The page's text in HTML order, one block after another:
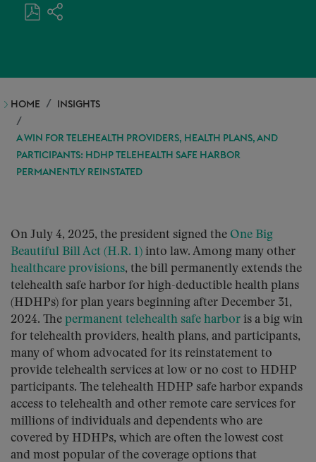
HOME INSIGHTS
A WIN FOR TELEHEALTH PROVIDERS, HEALTH PLANS, AND
PARTICIPANTS: HDHP TELEHEALTH SAFE HARBOR
PERMANENTLY REINSTATED
On July 4, 2025, the president signed the One Big
Beautiful Bill Act (H.R. 1) into law. Among many other
healthcare provisions, the bill permanently extends the
telehealth safe harbor for high-deductible health plans
(HDHPs) for plan years beginning after December 31,
2024. The permanent telehealth safe harbor is a big win
for telehealth providers, health plans, and participants,
many of whom advocated for its reinstatement to
provide telehealth services at low or no cost to HDHP
participants. The telehealth HDHP safe harbor expands
access to telehealth and other remote care services for
millions of individuals and dependents who are
covered by HDHPs, which are often the lowest cost
and most popular of the coverage options that